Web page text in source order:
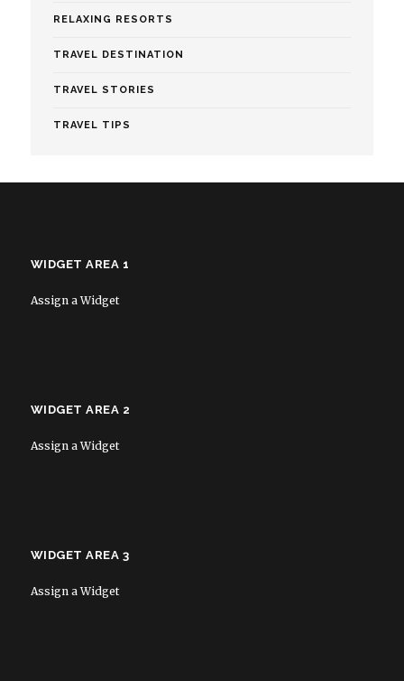
RELAXING RESORTS
TRAVEL DESTINATION
TRAVEL STORIES
TRAVEL TIPS
WIDGET AREA 1
Assign a Widget
WIDGET AREA 2
Assign a Widget
WIDGET AREA 3
Assign a Widget